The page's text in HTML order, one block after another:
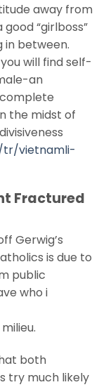
away from
“girlboss”
in between.
will find self-
an
the midst of
vietnamli-
Fractured
Gerwig’s
is due to
public
who i
both
try much likely